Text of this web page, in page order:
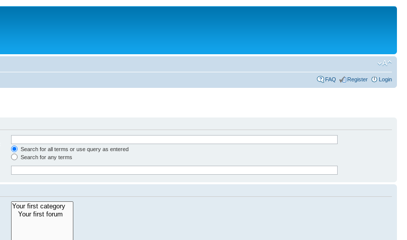
FAQ Register Login
Search for all terms or use query as entered
Search for any terms